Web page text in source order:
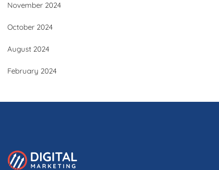
November 2024
October 2024
August 2024
February 2024